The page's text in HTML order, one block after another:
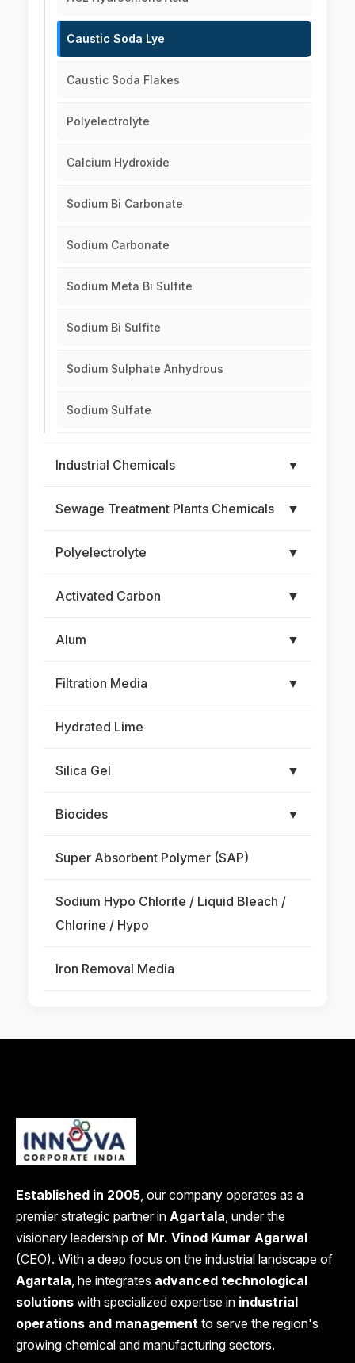
Caustic Soda Lye
Caustic Soda Flakes
Polyelectrolyte
Calcium Hydroxide
Sodium Bi Carbonate
Sodium Carbonate
Sodium Meta Bi Sulfite
Sodium Bi Sulfite
Sodium Sulphate Anhydrous
Sodium Sulfate
Industrial Chemicals ▼
Sewage Treatment Plants Chemicals ▼
Polyelectrolyte ▼
Activated Carbon ▼
Alum ▼
Filtration Media ▼
Hydrated Lime
Silica Gel ▼
Biocides ▼
Super Absorbent Polymer (SAP)
Sodium Hypo Chlorite / Liquid Bleach /
Chlorine / Hypo
Iron Removal Media
Established in 2005, our company operates as a
premier strategic partner in Agartala, under the
visionary leadership of Mr. Vinod Kumar Agarwal
(CEO). With a deep focus on the industrial landscape of
Agartala, he integrates advanced technological
solutions with specialized expertise in industrial
operations and management to serve the region's
growing chemical and manufacturing sectors.